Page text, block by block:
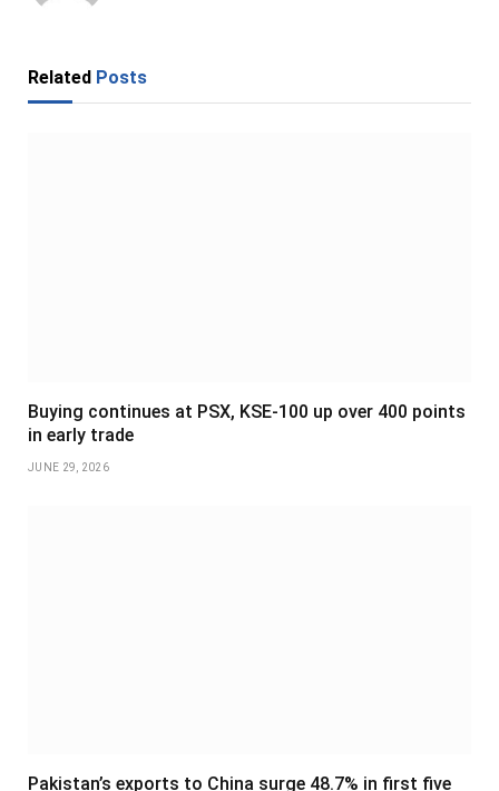
Related Posts
Buying continues at PSX, KSE-100 up over 400 points
in early trade
JUNE 29, 2026
Pakistan’s exports to China surge 48.7% in first five